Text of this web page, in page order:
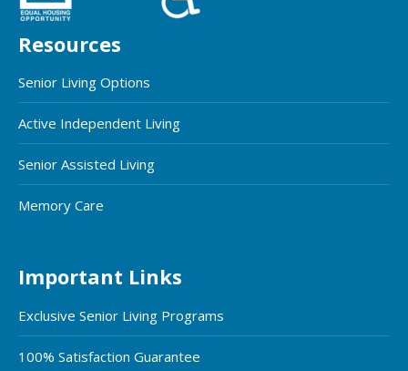
Resources
Senior Living Options
Active Independent Living
Senior Assisted Living
Memory Care
Important Links
Exclusive Senior Living Programs
100% Satisfaction Guarantee